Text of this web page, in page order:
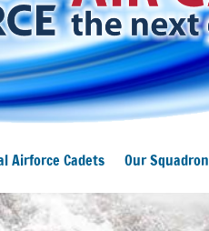
Airforce Cadets Our Squadron